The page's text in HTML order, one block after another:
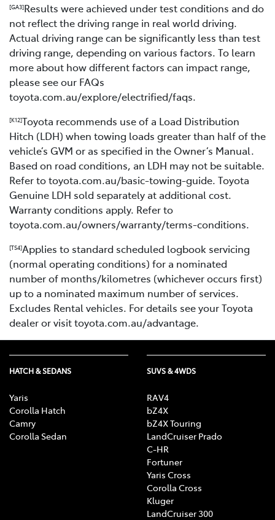
[GA3]Results were achieved under test conditions and do
not reflect the driving range in real world driving.
Actual driving range can be significantly less than test
driving range, depending on various factors. To learn
more about how different factors can impact range,
please see our FAQs
toyota.com.au/explore/electrified/faqs.
[K12]Toyota recommends use of a Load Distribution
Hitch (LDH) when towing loads greater than half of the
vehicle’s GVM or as specified in the Owner’s Manual.
Based on road conditions, an LDH may not be suitable.
Refer to toyota.com.au/basic-towing-guide. Toyota
Genuine LDH sold separately at additional cost.
Warranty conditions apply. Refer to
toyota.com.au/owners/warranty/terms-conditions.
[TS4]Applies to standard scheduled logbook servicing
(normal operating conditions) for a nominated
number of months/kilometres (whichever occurs first)
up to a nominated maximum number of services.
Excludes Rental vehicles. For details see your Toyota
dealer or visit toyota.com.au/advantage.
HATCH & SEDANS
Yaris
Corolla Hatch
Camry
Corolla Sedan
SUVS & 4WDS
RAV4
bZ4X
bZ4X Touring
LandCruiser Prado
C-HR
Fortuner
Yaris Cross
Corolla Cross
Kluger
LandCruiser 300